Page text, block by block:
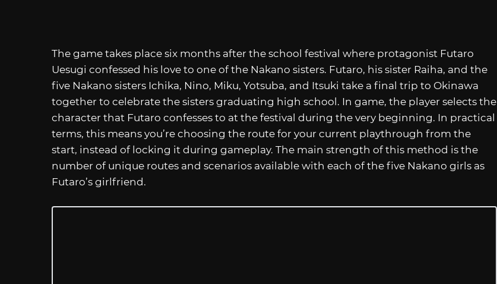
The game takes place six months after the school festival where protagonist Futaro
Uesugi confessed his love to one of the Nakano sisters. Futaro, his sister Raiha, and the
five Nakano sisters Ichika, Nino, Miku, Yotsuba, and Itsuki take a final trip to Okinawa
together to celebrate the sisters graduating high school. In game, the player selects the
character that Futaro confesses to at the festival during the very beginning. In practical
terms, this means you’re choosing the route for your current playthrough from the
start, instead of locking it during gameplay. The main strength of this method is the
number of unique routes and scenarios available with each of the five Nakano girls as
Futaro’s girlfriend.